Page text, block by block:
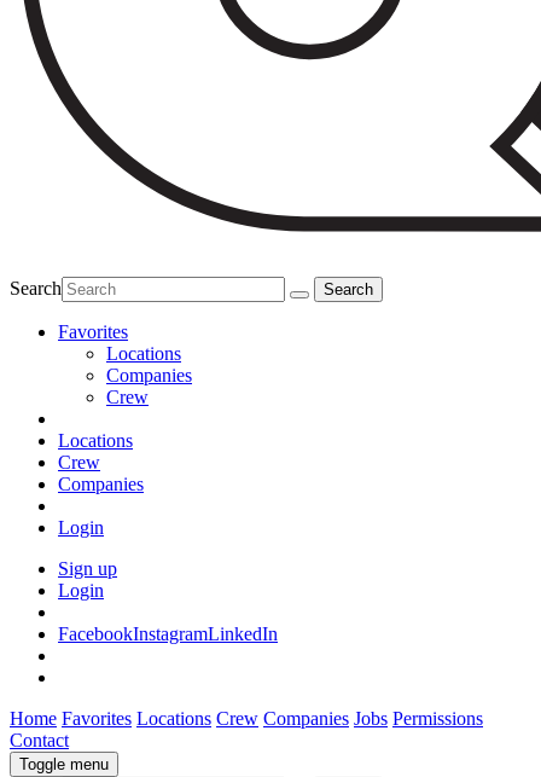
Search
Favorites
Locations
Companies
Crew
Locations
Crew
Companies
Login
Sign up
Login
FacebookInstagramLinkedIn
Home Favorites Locations Crew Companies Jobs Permissions
Contact
Toggle menu